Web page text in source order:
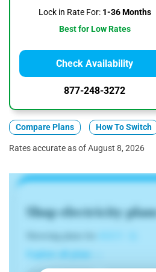
Lock in Rate For:1-36 Months
Best for Low Rates
Check Availability
877-248-3272
Compare Plans How To Switch
Rates accurate as of August 8, 2026